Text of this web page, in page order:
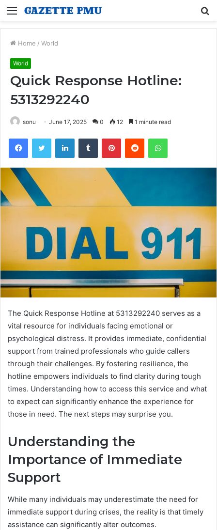
Menu
Home / World
World
Quick Response Hotline:
5313292240
sonu June 17, 2025 0 12 1 minute read
FacebookTwitter LinkedInTumblr PinterestReddit WhatsApp
The Quick Response Hotline at 5313292240 serves as a
vital resource for individuals facing emotional or
psychological distress. It provides immediate, confidential
support from trained professionals who guide callers
through their challenges. By fostering resilience, the
hotline empowers individuals to find clarity during tough
times. Understanding how to access this service and what
to expect can significantly enhance the experience for
those in need. The next steps may surprise you.
Understanding the
Importance of Immediate
Support
While many individuals may underestimate the need for
immediate support during crises, the reality is that timely
assistance can significantly alter outcomes.